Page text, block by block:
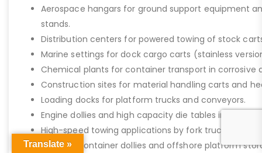
Aerospace hangars for ground support equipment
stands.
Distribution centers for powered towing of stock
Marine settings for dock cargo carts (stainless
Chemical plants for container transport in corrosive
Construction sites for material handling carts and
Loading docks for platform trucks and conveyors.
Engine dollies and high capacity die tables in
High-speed towing applications by fork trucks or
Shipping container dollies and offshore platform
Translate »